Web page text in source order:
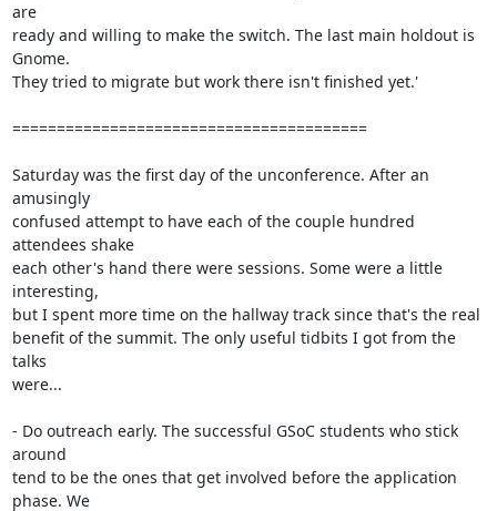
are
ready and willing to make the switch. The last main holdout is
Gnome.
They tried to migrate but work there isn't finished yet.'
========================================
Saturday was the first day of the unconference. After an
amusingly
confused attempt to have each of the couple hundred
attendees shake
each other's hand there were sessions. Some were a little
interesting,
but I spent more time on the hallway track since that's the real
benefit of the summit. The only useful tidbits I got from the
talks
were...
- Do outreach early. The successful GSoC students who stick
around
tend to be the ones that get involved before the application
phase. We